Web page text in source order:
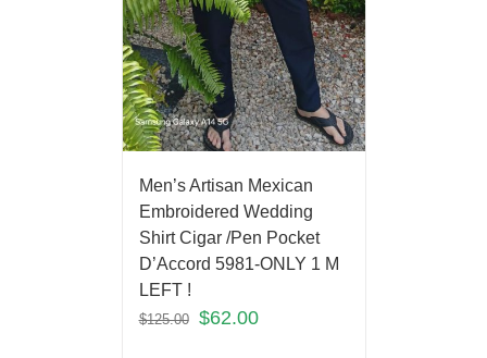
Men’s Artisan Mexican
Embroidered Wedding
Shirt Cigar /Pen Pocket
D’Accord 5981-ONLY 1 M
LEFT !
$125.00 $62.00